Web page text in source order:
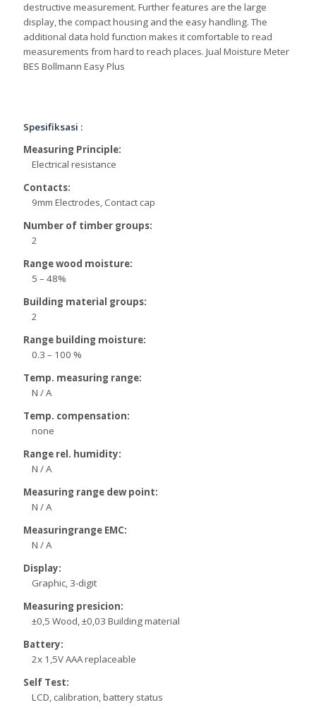
destructive measurement. Further features are the large
display, the compact housing and the easy handling. The
additional data hold function makes it comfortable to read
measurements from hard to reach places. Jual Moisture Meter
BES Bollmann Easy Plus
Spesifiksasi :
Measuring Principle:
Electrical resistance
Contacts:
9mm Electrodes, Contact cap
Number of timber groups:
2
Range wood moisture:
5 – 48%
Building material groups:
2
Range building moisture:
0.3 – 100 %
Temp. measuring range:
N / A
Temp. compensation:
none
Range rel. humidity:
N / A
Measuring range dew point:
N / A
Measuringrange EMC:
N / A
Display:
Graphic, 3-digit
Measuring presicion:
±0,5 Wood, ±0,03 Building material
Battery:
2x 1,5V AAA replaceable
Self Test:
LCD, calibration, battery status